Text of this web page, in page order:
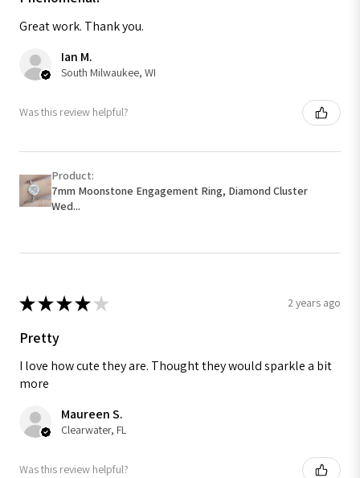
Great work. Thank you.
Ian M.
South Milwaukee, WI
Was this review helpful?
Product:
7mm Moonstone Engagement Ring, Diamond Cluster
Wed...
★★★★ ★ 2 years ago
Pretty
I love how cute they are. Thought they would sparkle a bit
more
Maureen S.
Clearwater, FL
Was this review helpful?